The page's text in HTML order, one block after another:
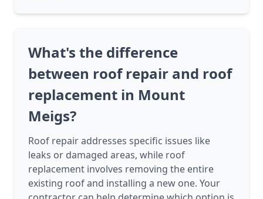
What's the difference
between roof repair and roof
replacement in Mount
Meigs?
Roof repair addresses specific issues like
leaks or damaged areas, while roof
replacement involves removing the entire
existing roof and installing a new one. Your